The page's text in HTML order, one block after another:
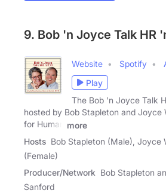
9. Bob 'n Joyce Talk HR
Website Spotify
Play
The Bob 'n Joyce Talk
hosted by Bob Stapleton and Joyce
for Human
more
Hosts Bob Stapleton (Male), Joyce
(Female)
Producer/Network Bob Stapleton
Sanford